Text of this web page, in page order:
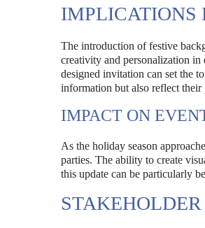
IMPLICATIONS
The introduction of festive
creativity and personalization in
designed invitation can set the
information but also reflect their
IMPACT ON
As the holiday season
parties. The ability to create
this update can be particularly